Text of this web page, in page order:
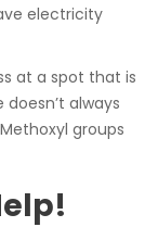
electricity
at a spot that is
always
groups